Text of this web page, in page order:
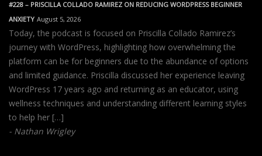
#228 – PRISCILLA COLLADO RAMIREZ ON REDUCING WORDPRESS BEGINNER
ANXIETY August 5, 2026
Today, the podcast is focused on Priscilla Collado Ramirez’s
journey with WordPress, highlighting how overwhelming the
platform can be for beginners due to the abundance of options
and limited guidance. Priscilla discussed her experience leaving
WordPress 17 years ago and returning as an educator, using
wellness techniques and understanding different learning styles
to help her […]
Nathan Wrigley